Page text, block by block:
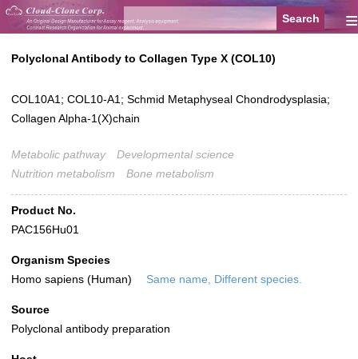
≡
Polyclonal Antibody to Collagen Type X (COL10)
COL10A1; COL10-A1; Schmid Metaphyseal Chondrodysplasia;
Collagen Alpha-1(X)chain
Metabolic pathway
Developmental science
Nutrition metabolism
Bone metabolism
Product No.
PAC156Hu01
Organism Species
Homo sapiens (Human)
Same name, Different species.
Source
Polyclonal antibody preparation